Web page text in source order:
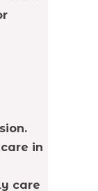
in
care